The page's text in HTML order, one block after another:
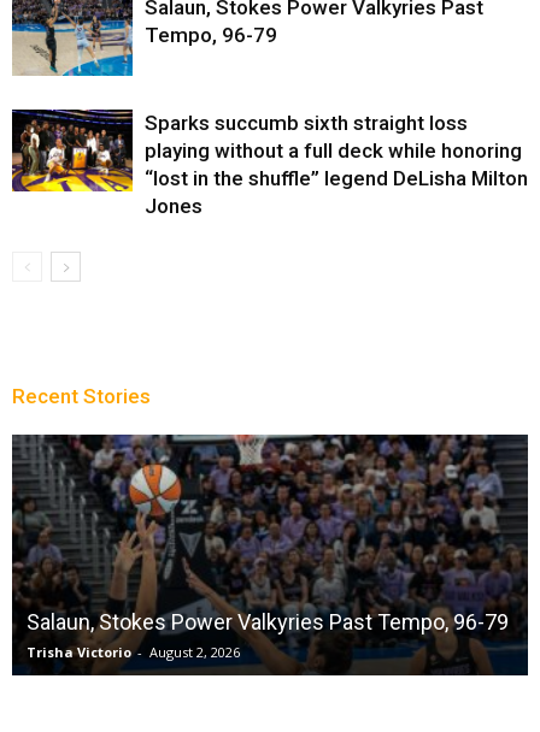
Salaun, Stokes Power Valkyries Past
Tempo, 96-79
Sparks succumb sixth straight loss
playing without a full deck while honoring
“lost in the shuffle” legend DeLisha Milton
Jones
Recent Stories
Salaun, Stokes Power Valkyries Past Tempo, 96-79
Trisha Victorio - August 2, 2026